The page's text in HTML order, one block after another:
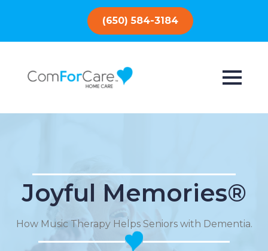
(650) 584-3184
Joyful Memories®
How Music Therapy Helps Seniors with Dementia.